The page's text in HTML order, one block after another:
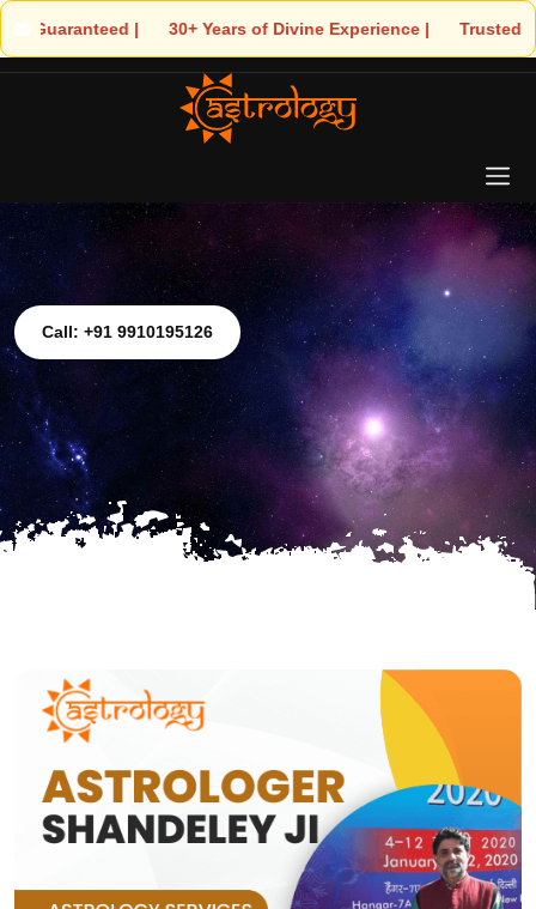
| 🌟 30+ Years of Divine Experience | 🧿 Trusted by
Call: +91 9910195126